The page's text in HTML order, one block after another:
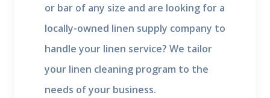
or bar of any size and are looking for a
locally-owned linen supply company to
handle your linen service? We tailor
your linen cleaning program to the
needs of your business.